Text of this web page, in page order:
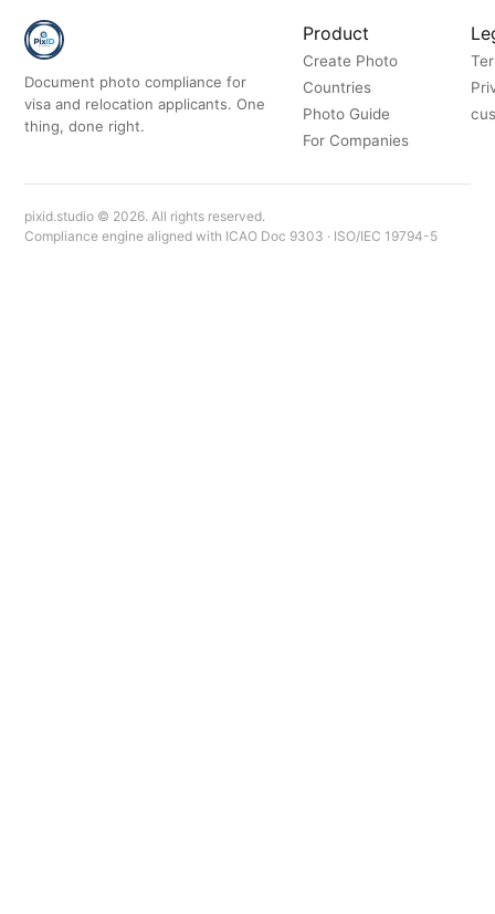
Document photo compliance for
visa and relocation applicants. One
thing, done right.
Product
Create Photo
Countries
Photo Guide
For Companies
pixid.studio © 2026. All rights reserved.
Compliance engine aligned with ICAO Doc 9303 · ISO/IEC 19794-5